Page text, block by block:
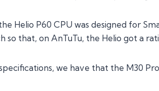
Helio P60 CPU was designed for
so that, on AnTuTu, the Helio got a
we have that the M30